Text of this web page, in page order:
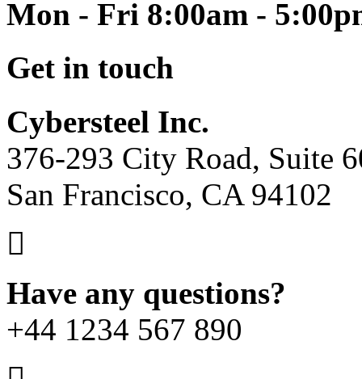
Mon - Fri 8:00am -
Get in touch
Cybersteel Inc.
376-293 City Road, Suite
San Francisco, CA 94102
Have any questions?
+44 1234 567 890